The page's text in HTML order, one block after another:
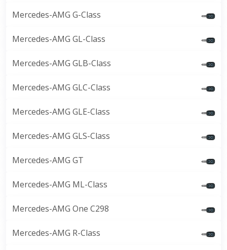
Mercedes-AMG G-Class
Mercedes-AMG GL-Class
Mercedes-AMG GLB-Class
Mercedes-AMG GLC-Class
Mercedes-AMG GLE-Class
Mercedes-AMG GLS-Class
Mercedes-AMG GT
Mercedes-AMG ML-Class
Mercedes-AMG One C298
Mercedes-AMG R-Class